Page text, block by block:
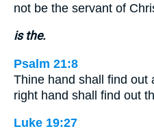
not be the servant of
is the.
Psalm 21:8
Thine hand shall find out
right hand shall find out
Luke 19:27